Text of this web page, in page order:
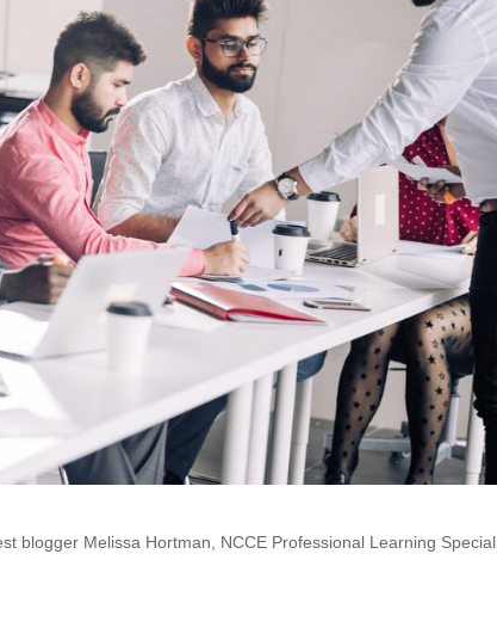
blogger Melissa Hortman, NCCE Professional Learning